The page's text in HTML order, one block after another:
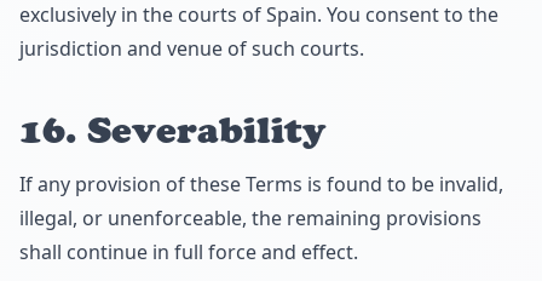
exclusively in the courts of Spain. You consent to the
jurisdiction and venue of such courts.
16. Severability
If any provision of these Terms is found to be invalid,
illegal, or unenforceable, the remaining provisions
shall continue in full force and effect.